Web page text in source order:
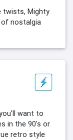
twists, Mighty
of nostalgia
want to
in the 90's or
retro style